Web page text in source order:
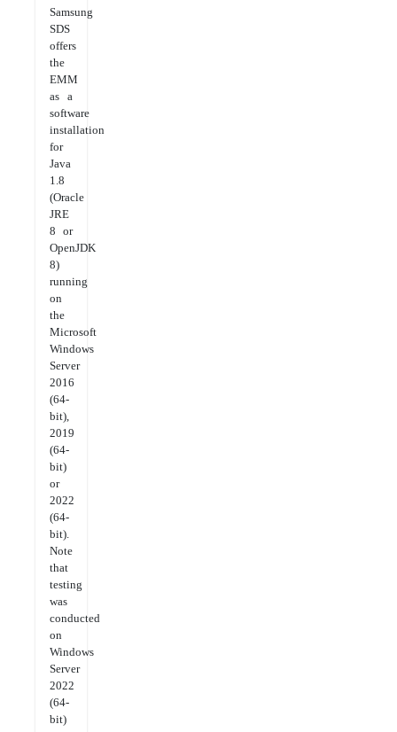
Samsung
SDS
offers
the
EMM
as a
software
installation
for
Java
1.8
(Oracle
JRE
8 or
OpenJDK
8)
running
on
the
Microsoft
Windows
Server
2016
(64-
bit),
2019
(64-
bit)
or
2022
(64-
bit).
Note
that
testing
was
conducted
on
Windows
Server
2022
(64-
bit)